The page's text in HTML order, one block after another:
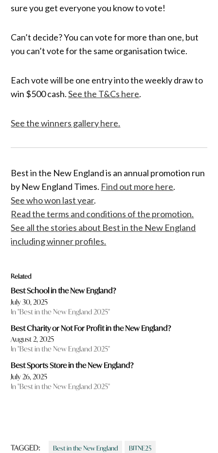
sure you get everyone you know to vote!
Can’t decide? You can vote for more than one, but
you can’t vote for the same organisation twice.
Each vote will be one entry into the weekly draw to
win $500 cash.See the T&Cs here.
See the winners gallery here.
Best in the New England is an annual promotion run
by New England Times. Find out more here.
See who won last year.
Read the terms and conditions of the promotion.
See all the stories about Best in the New England
including winner profiles.
Related
Best School in the New England?
July 30, 2025
In "Best in the New England 2025"
Best Charity or Not For Profit in the New England?
August 2, 2025
In "Best in the New England 2025"
Best Sports Store in the New England?
July 26, 2025
In "Best in the New England 2025"
TAGGED: Best in the New England BITNE25